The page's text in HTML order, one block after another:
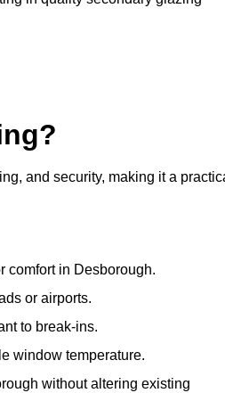
and security, making it a
comfort in Desborough.
or airports.
to break-ins.
window temperature.
without altering existing